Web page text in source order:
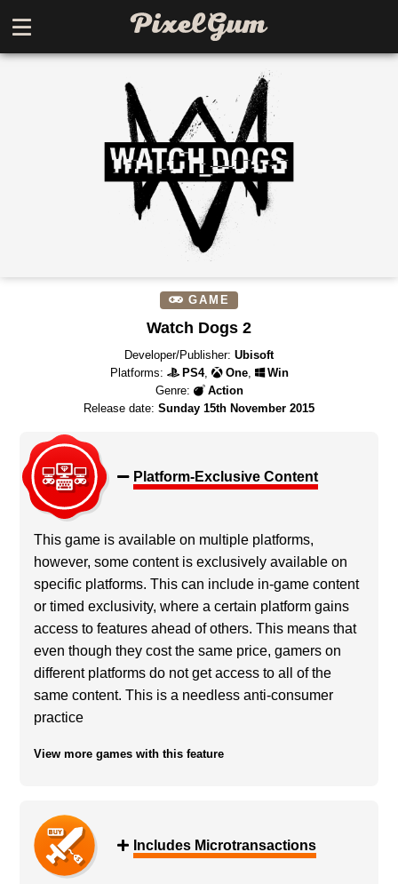
GAME
Watch Dogs 2
Developer/Publisher: Ubisoft
Platforms:
PS4, One,
Win
Genre:
Action
Release date: Sunday 15th November 2015
Platform-Exclusive Content
This game is available on multiple platforms,
however, some content is exclusively available on
specific platforms. This can include in-game content
or timed exclusivity, where a certain platform gains
access to features ahead of others. This means that
even though they cost the same price, gamers on
different platforms do not get access to all of the
same content. This is a needless anti-consumer
practice
View more games with this feature
Includes Microtransactions